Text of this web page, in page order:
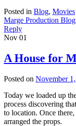
Posted in Blog, Movies
Marge Production Blog
Reply
Nov 01
A House for
Posted on November
Today we loaded up
process discovering
to location. Once
arranged the props.